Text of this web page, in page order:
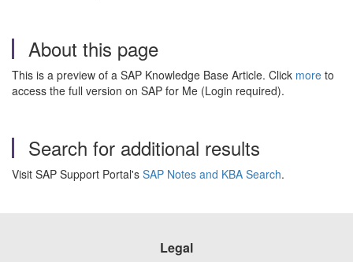
About this page
This is a preview of a SAP Knowledge Base Article. Click more to
access the full version on SAP for Me (Login required).
Search for additional results
Visit SAP Support Portal's SAP Notes and KBA Search.
Legal